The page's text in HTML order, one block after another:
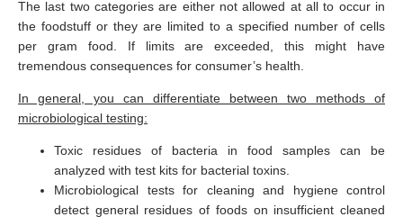
The last two categories are either not allowed at all to occur in
the foodstuff or they are limited to a specified number of cells
per gram food. If limits are exceeded, this might have
tremendous consequences for consumer’s health.
In general, you can differentiate between two methods of
microbiological testing:
Toxic residues of bacteria in food samples can be
analyzed with test kits for bacterial toxins.
Microbiological tests for cleaning and hygiene control
detect general residues of foods on insufficient cleaned